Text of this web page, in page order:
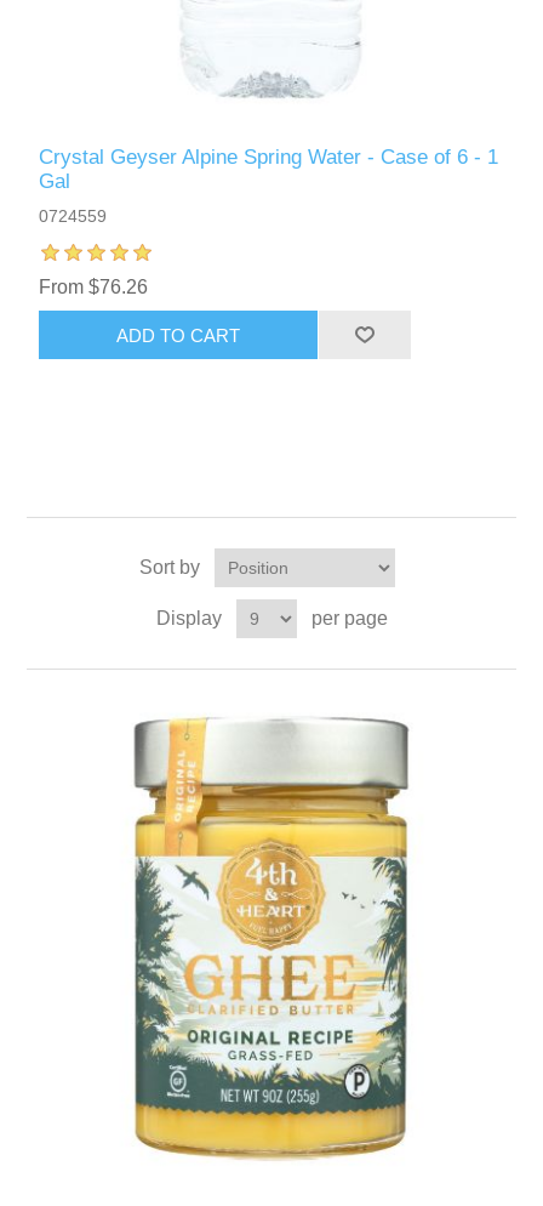
Crystal Geyser Alpine Spring Water - Case of 6 - 1
Gal
0724559
From $76.26
ADD TO CART
Sort by
Display per page